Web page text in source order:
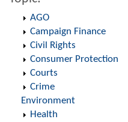
AGO
Campaign Finance
Civil Rights
Consumer Protection
Courts
Crime
Environment
Health